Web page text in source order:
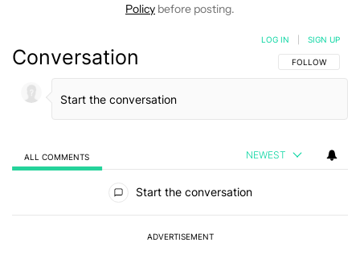
Policy before posting.
Conversation FOLLOW THIS
FOLLOW
LOG IN SIGN UP
ALL COMMENTS NEWEST
Start the conversation
ADVERTISEMENT